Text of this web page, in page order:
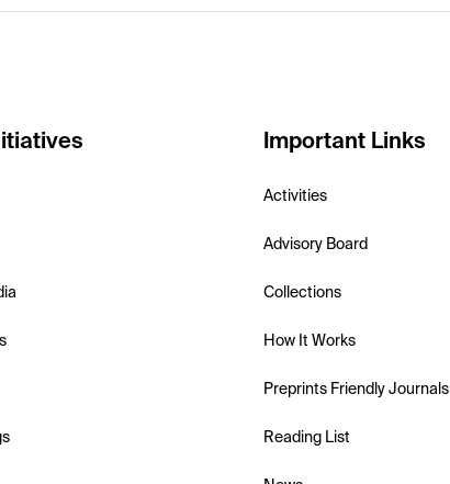
Important Links
Activities
Advisory Board
Collections
How It Works
Preprints Friendly Journals
Reading List